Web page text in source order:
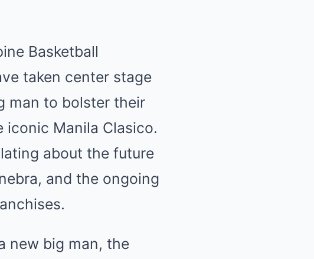
Basketball
taken center stage
man to bolster their
iconic Manila Clasico.
about the future
and the ongoing
new big man, the